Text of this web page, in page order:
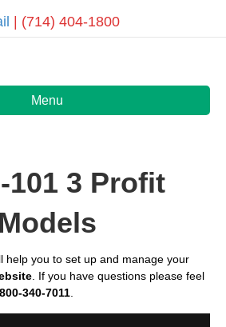
| (714) 404-1800
Menu
101 3 Profit
Models
help you to set up and manage your
. If you have questions please feel
800-340-7011